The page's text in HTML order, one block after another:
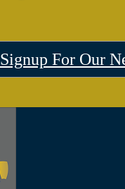
Visit
Lake,
Signup For Our